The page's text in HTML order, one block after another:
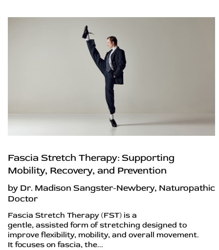
Fascia Stretch Therapy: Supporting
Mobility, Recovery, and Prevention
by Dr. Madison Sangster-Newbery, Naturopathic
Doctor
Fascia Stretch Therapy (FST) is a
gentle, assisted form of stretching designed to
improve flexibility, mobility, and overall movement.
It focuses on fascia, the...